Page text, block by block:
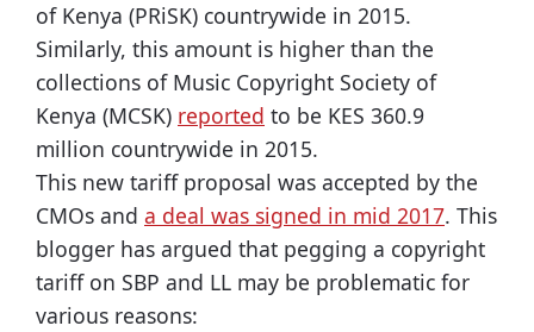
of Kenya (PRiSK) countrywide in 2015.
Similarly, this amount is higher than the
collections of Music Copyright Society of
Kenya (MCSK) reported to be KES 360.9
million countrywide in 2015.
This new tariff proposal was accepted by the
CMOs and a deal was signed in mid 2017. This
blogger has argued that pegging a copyright
tariff on SBP and LL may be problematic for
various reasons: